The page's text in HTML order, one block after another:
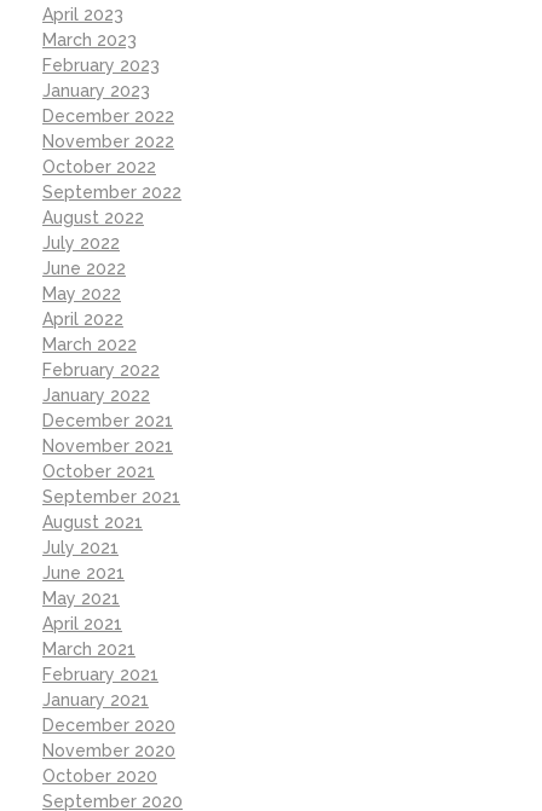
April 2023
March 2023
February 2023
January 2023
December 2022
November 2022
October 2022
September 2022
August 2022
July 2022
June 2022
May 2022
April 2022
March 2022
February 2022
January 2022
December 2021
November 2021
October 2021
September 2021
August 2021
July 2021
June 2021
May 2021
April 2021
March 2021
February 2021
January 2021
December 2020
November 2020
October 2020
September 2020